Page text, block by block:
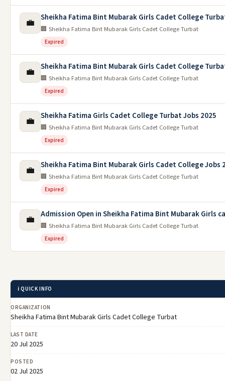
💼 Sheikha Fatima Bint Mubarak Girls Cadet College
🏢 Sheikha Fatima Bint Mubarak Girls Cadet College Turbat
Expired
💼 Sheikha Fatima Bint Mubarak Girls Cadet College
🏢 Sheikha Fatima Bint Mubarak Girls Cadet College Turbat
Expired
💼 Sheikha Fatima Girls Cadet College Turbat Jobs 2025
🏢 Sheikha Fatima Bint Mubarak Girls Cadet College Turbat
Expired
💼 Sheikha Fatima Bint Mubarak Girls Cadet College Jobs
🏢 Sheikha Fatima Bint Mubarak Girls Cadet College Turbat
Expired
💼 Admission Open in Sheikha Fatima Bint Mubarak Girls
🏢 Sheikha Fatima Bint Mubarak Girls Cadet College Turbat
Expired
ℹ️ QUICK INFO
ORGANIZATION
Sheikha Fatima Bint Mubarak Girls Cadet College Turbat
LAST DATE
20 Jul 2025
POSTED
02 Jul 2025